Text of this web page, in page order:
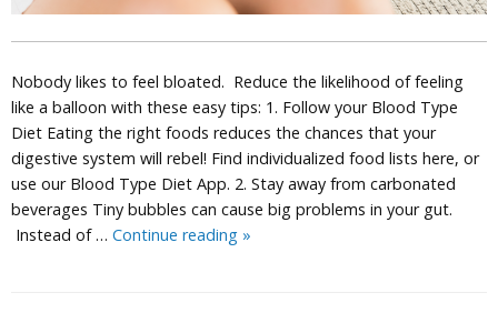
Nobody likes to feel bloated. Reduce the likelihood of feeling
like a balloon with these easy tips: 1. Follow your Blood Type
Diet Eating the right foods reduces the chances that your
digestive system will rebel! Find individualized food lists here, or
use our Blood Type Diet App. 2. Stay away from carbonated
beverages Tiny bubbles can cause big problems in your gut.
Instead of … Continue reading 5
»